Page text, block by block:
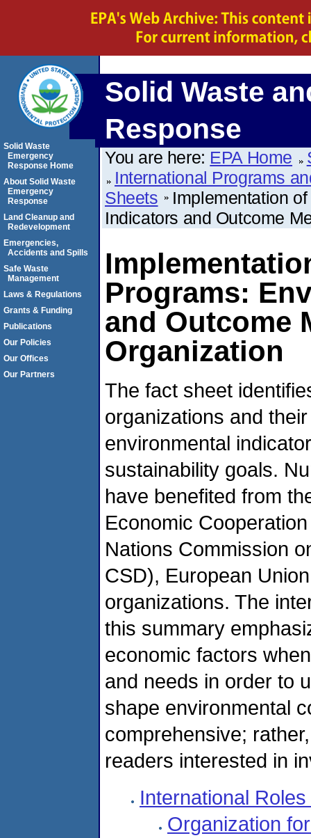
Solid Waste
Response
You are here: EPA Home
International Programs
Sheets
Implementation
Indicators and Outcome
Programs:
and Outcome
Organization
The fact sheet
organizations and
environmental
sustainability goals.
have benefited from
Economic
Nations Commission
CSD), European
organizations. The
this summary
economic factors
and needs in order to
shape environmental
comprehensive;
readers interested in
International
Organization
Solid Waste
Emergency
Response Home
About Solid Waste
Emergency
Response
Land Cleanup and
Redevelopment
Emergencies,
Accidents and Spills
Safe Waste
Management
Laws & Regulations
Grants & Funding
Publications
Our Policies
Our Offices
Our Partners